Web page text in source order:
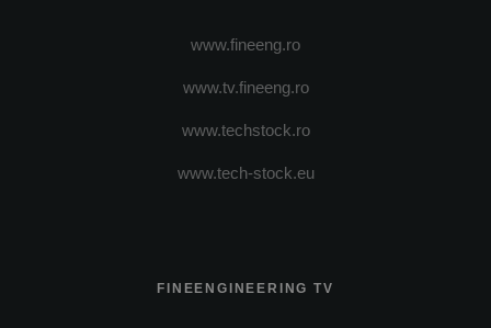
www.fineeng.ro
www.tv.fineeng.ro
www.techstock.ro
www.tech-stock.eu
FINEENGINEERING TV